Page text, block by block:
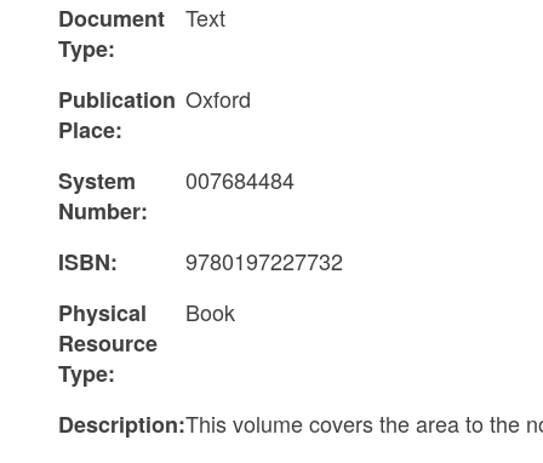
Document
Type:
Text
Publication
Place:
Oxford
System
Number:
007684484
ISBN:
9780197227732
Physical
Resource
Type:
Book
Description:This volume covers the area to the